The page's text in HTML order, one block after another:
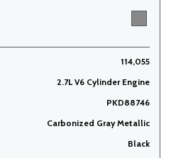
114,055
2.7L V6 Cylinder Engine
PKD88746
Carbonized Gray Metallic
Black